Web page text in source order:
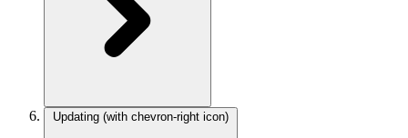
Updating (with chevron-right icon)